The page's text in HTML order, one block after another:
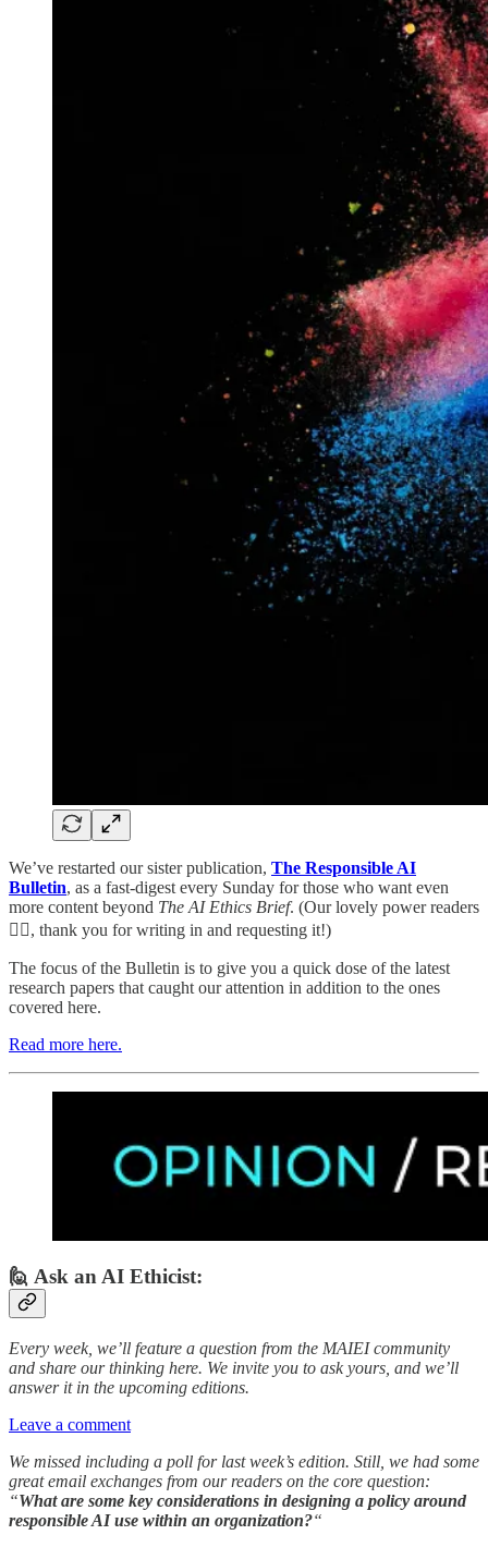
We’ve restarted our sister publication, The Responsible AI
Bulletin, as a fast-digest every Sunday for those who want even
more content beyond The AI Ethics Brief. (Our lovely power readers
🏋🏽, thank you for writing in and requesting it!)
The focus of the Bulletin is to give you a quick dose of the latest
research papers that caught our attention in addition to the ones
covered here.
Read more here.
🙋 Ask an AI Ethicist:
Every week, we’ll feature a question from the MAIEI community
and share our thinking here. We invite you to ask yours, and we’ll
answer it in the upcoming editions.
Leave a comment
We missed including a poll for last week’s edition. Still, we had some
great email exchanges from our readers on the core question:
“What are some key considerations in designing a policy around
responsible AI use within an organization?“